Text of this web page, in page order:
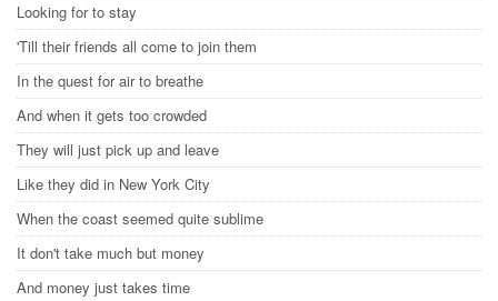
Looking for to stay
'Till their friends all come to join them
In the quest for air to breathe
And when it gets too crowded
They will just pick up and leave
Like they did in New York City
When the coast seemed quite sublime
It don't take much but money
And money just takes time